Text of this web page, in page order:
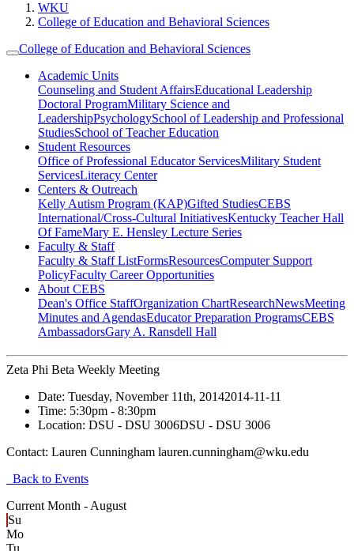
WKU
College of Education and Behavioral Sciences
College of Education and Behavioral Sciences
Academic Units
Counseling and Student AffairsEducational Leadership
Doctoral ProgramMilitary Science and
LeadershipPsychologySchool of Leadership and Professional
StudiesSchool of Teacher Education
Student Resources
Office of Professional Educator ServicesMilitary Student
ServicesLiteracy Center
Centers & Outreach
Kelly Autism Program (KAP)Gifted StudiesCEBS
International/Cross-Cultural InitiativesKentucky Teacher Hall
Of FameMary E. Hensley Lecture Series
Faculty & Staff
Faculty & Staff ListFormsResourcesComputer Support
PolicyFaculty Career Opportunities
About CEBS
Dean's Office StaffOrganization ChartResearchNewsMeeting
Minutes and AgendasEducator Preparation ProgramsCEBS
Ambassador‎sGary A. Ransdell Hall
Zeta Phi Beta Weekly Meeting
Date: Tuesday, November 11th, 20142014-11-11
Time: 5:30pm - 8:30pm
Location: DSU - DSU 3006DSU - DSU 3006
Contact: Lauren Cunningham lauren.cunningham@wku.edu
Back to Events
Current Month - August
Su
Mo